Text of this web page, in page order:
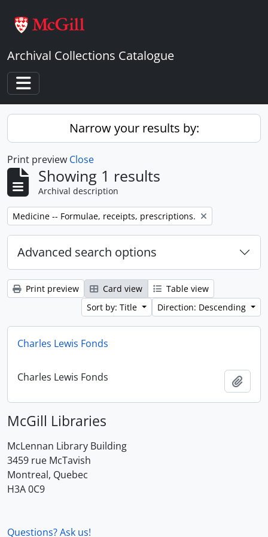
Archival Collections Catalogue
Toggle navigation
Narrow your results by:
Print preview Close
Showing 1 results
Archival description
Remove filter:
Medicine -- Formulae, receipts, prescriptions.
Advanced search options
Print preview Card view
Table view
Sort by: Title
Direction: Descending
Charles Lewis Fonds
Charles Lewis Fonds
McGill Libraries
McLennan Library Building
3459 rue McTavish
Montreal, Quebec
H3A 0C9
Questions? Ask us!